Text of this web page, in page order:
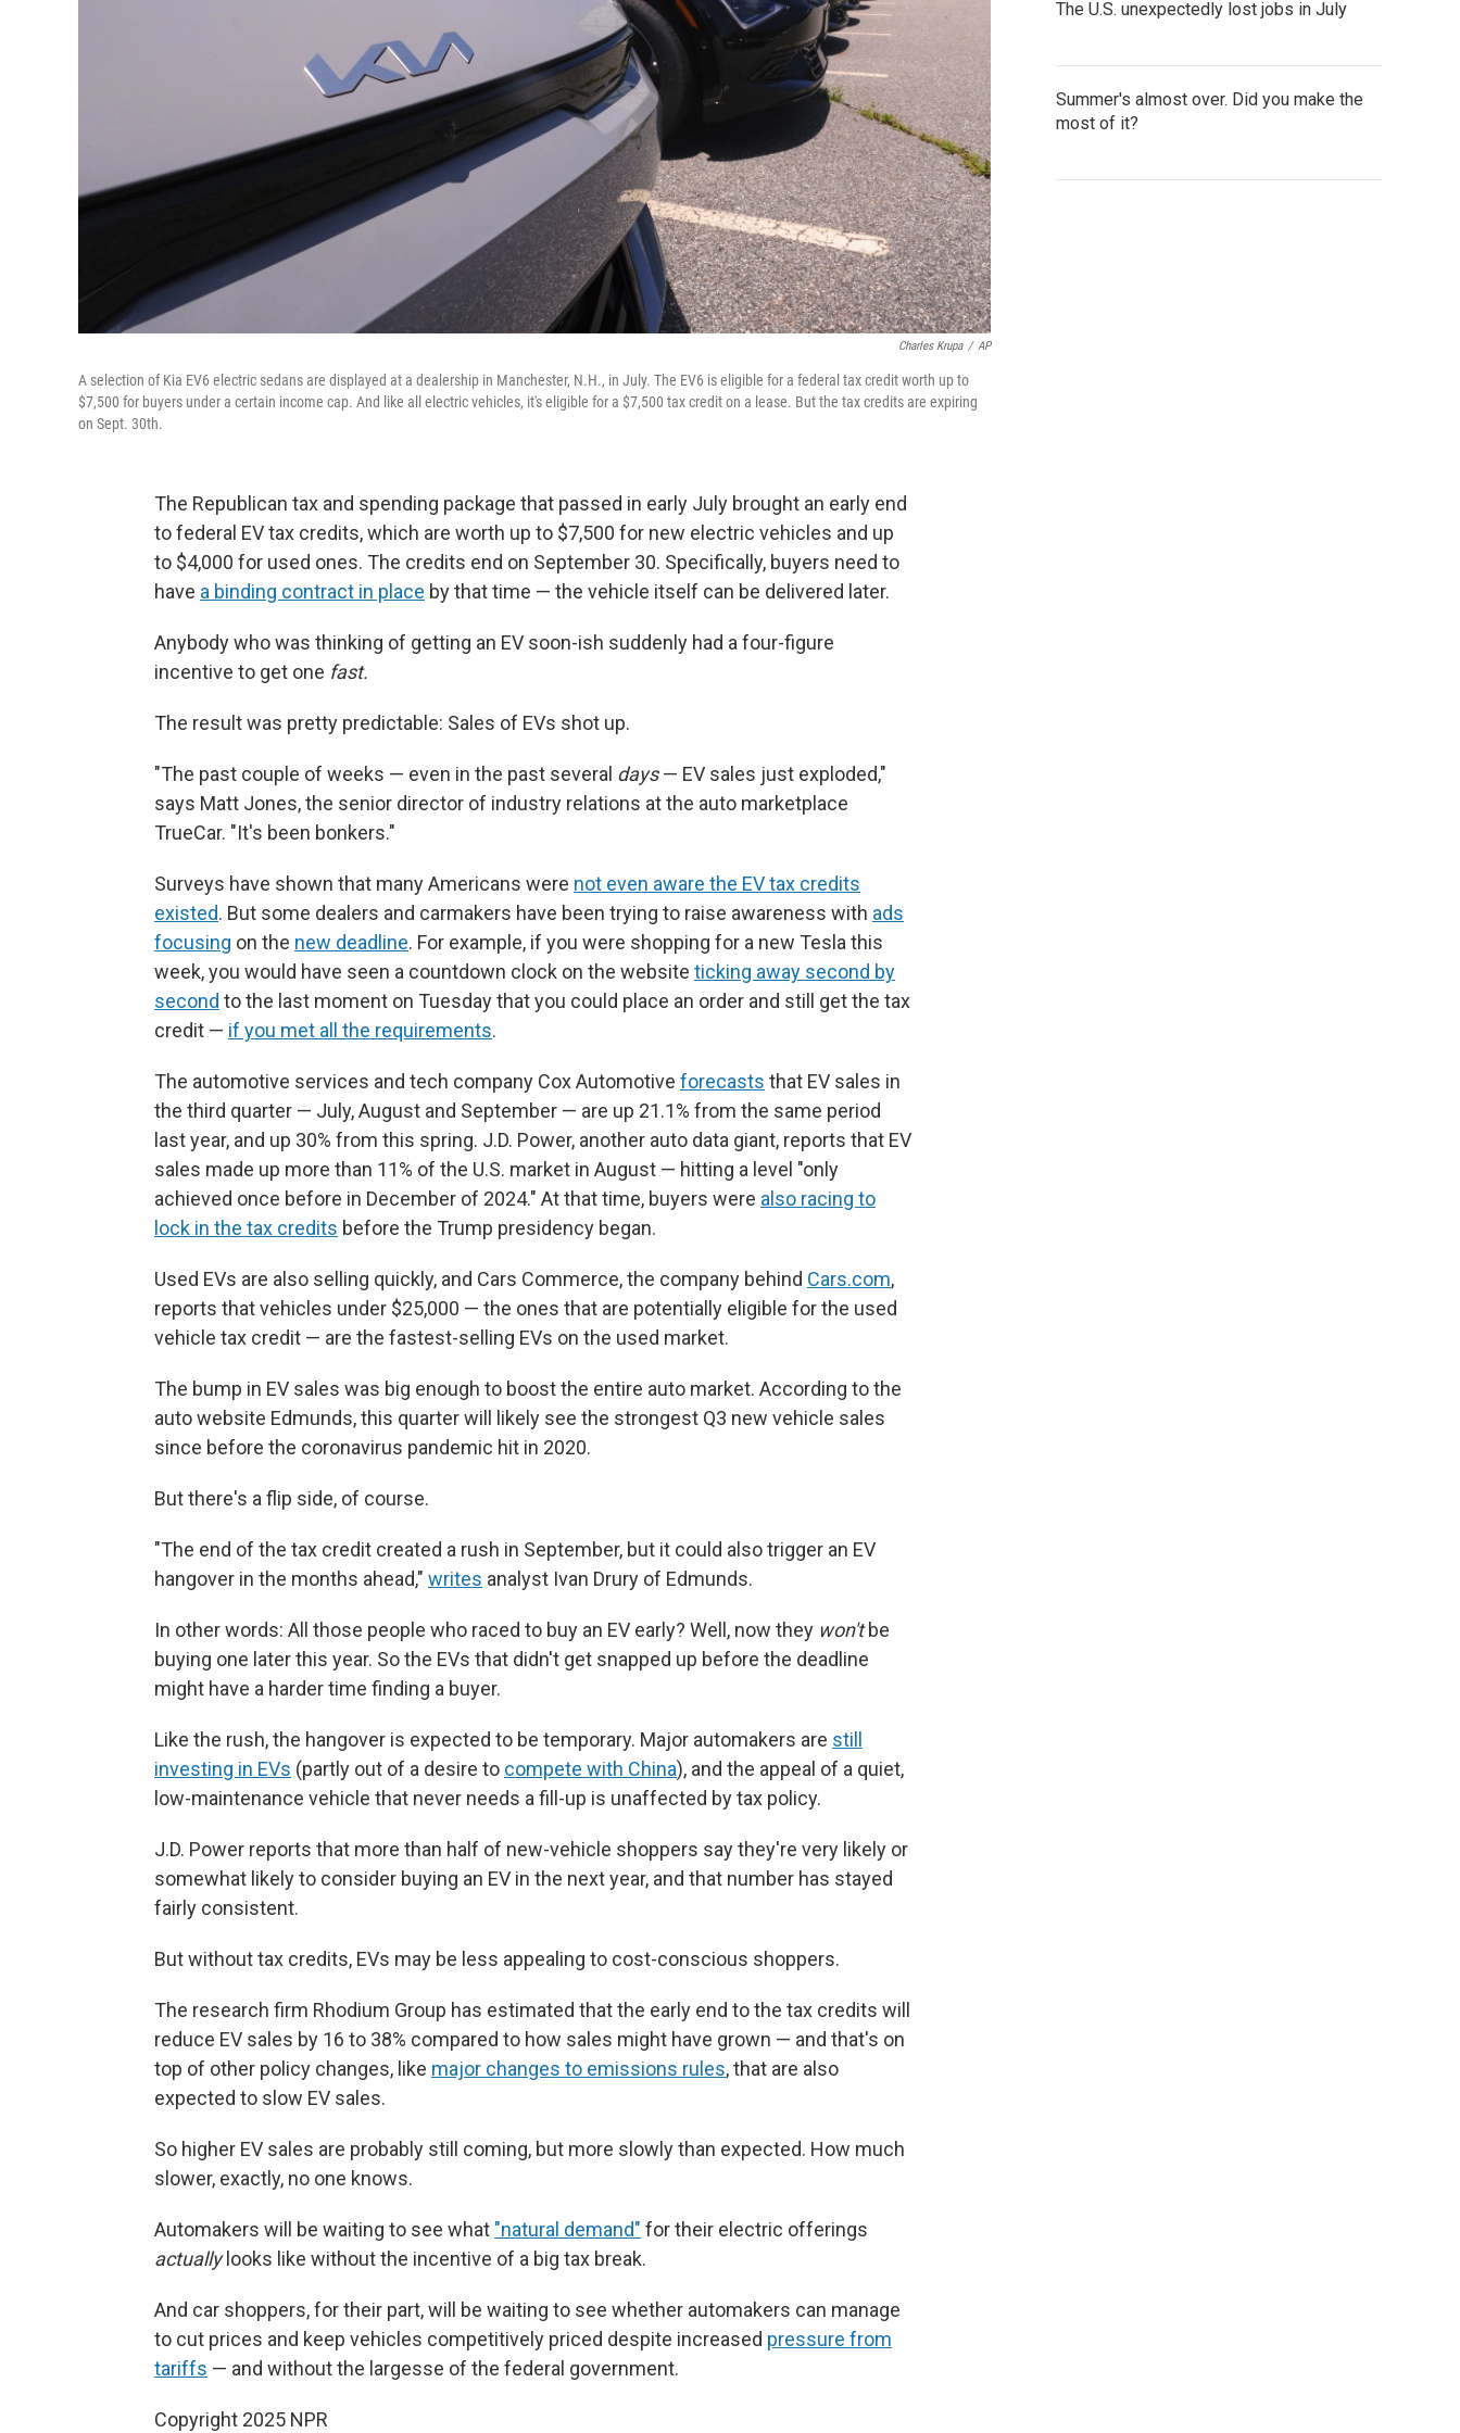
Charles Krupa / AP
A selection of Kia EV6 electric sedans are displayed at a dealership in Manchester, N.H., in July. The EV6 is eligible for a federal tax credit worth up to
$7,500 for buyers under a certain income cap. And like all electric vehicles, it's eligible for a $7,500 tax credit on a lease. But the tax credits are expiring
on Sept. 30th.
The Republican tax and spending package that passed in early July brought an early end
to federal EV tax credits, which are worth up to $7,500 for new electric vehicles and up
to $4,000 for used ones. The credits end on September 30. Specifically, buyers need to
have a binding contract in place by that time — the vehicle itself can be delivered later.
Anybody who was thinking of getting an EV soon-ish suddenly had a four-figure
incentive to get one fast.
The result was pretty predictable: Sales of EVs shot up.
"The past couple of weeks — even in the past several days— EV sales just exploded,"
says Matt Jones, the senior director of industry relations at the auto marketplace
TrueCar. "It's been bonkers."
Surveys have shown that many Americans were not even aware the EV tax credits
existed. But some dealers and carmakers have been trying to raise awareness with ads
focusing on the new deadline. For example, if you were shopping for a new Tesla this
week, you would have seen a countdown clock on the website ticking away second by
second to the last moment on Tuesday that you could place an order and still get the tax
credit — if you met all the requirements.
The automotive services and tech company Cox Automotive forecasts that EV sales in
the third quarter — July, August and September — are up 21.1% from the same period
last year, and up 30% from this spring. J.D. Power, another auto data giant, reports that EV
sales made up more than 11% of the U.S. market in August — hitting a level "only
achieved once before in December of 2024." At that time, buyers were also racing to
lock in the tax credits before the Trump presidency began.
Used EVs are also selling quickly, and Cars Commerce, the company behind Cars.com,
reports that vehicles under $25,000 — the ones that are potentially eligible for the used
vehicle tax credit — are the fastest-selling EVs on the used market.
The bump in EV sales was big enough to boost the entire auto market. According to the
auto website Edmunds, this quarter will likely see the strongest Q3 new vehicle sales
since before the coronavirus pandemic hit in 2020.
But there's a flip side, of course.
"The end of the tax credit created a rush in September, but it could also trigger an EV
hangover in the months ahead," writes analyst Ivan Drury of Edmunds.
In other words: All those people who raced to buy an EV early? Well, now they won'tbe
buying one later this year. So the EVs that didn't get snapped up before the deadline
might have a harder time finding a buyer.
Like the rush, the hangover is expected to be temporary. Major automakers are still
investing in EVs (partly out of a desire to compete with China), and the appeal of a quiet,
low-maintenance vehicle that never needs a fill-up is unaffected by tax policy.
J.D. Power reports that more than half of new-vehicle shoppers say they're very likely or
somewhat likely to consider buying an EV in the next year, and that number has stayed
fairly consistent.
But without tax credits, EVs may be less appealing to cost-conscious shoppers.
The research firm Rhodium Group has estimated that the early end to the tax credits will
reduce EV sales by 16 to 38% compared to how sales might have grown — and that's on
top of other policy changes, like major changes to emissions rules, that are also
expected to slow EV sales.
So higher EV sales are probably still coming, but more slowly than expected. How much
slower, exactly, no one knows.
Automakers will be waiting to see what "natural demand" for their electric offerings
actually looks like without the incentive of a big tax break.
And car shoppers, for their part, will be waiting to see whether automakers can manage
to cut prices and keep vehicles competitively priced despite increased pressure from
tariffs — and without the largesse of the federal government.
Copyright 2025 NPR
The U.S. unexpectedly lost jobs in July
Summer's almost over. Did you make the
most of it?